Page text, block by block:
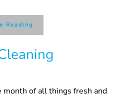
Reading
of all things fresh and